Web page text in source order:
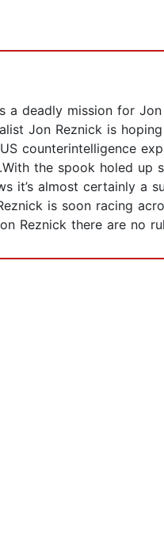
a deadly mission for
Jon Reznick is
counterintelligence
the spook holed
it’s almost certainly
is soon racing
Reznick there are no